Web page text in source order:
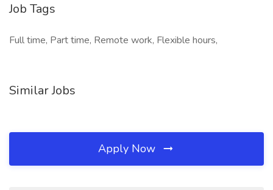
Job Tags
Full time, Part time, Remote work, Flexible hours,
Similar Jobs
Apply Now